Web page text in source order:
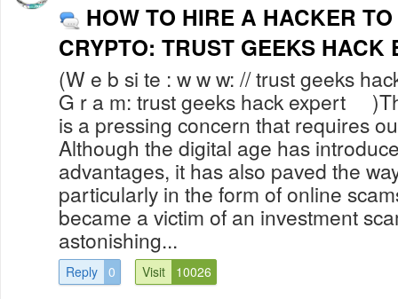
HOW TO HIRE A HACKER
CRYPTO: TRUST GEEKS HACK
(W e b si te : w w w: // trust geeks
G r a m: trust geeks hack expert
is a pressing concern that requires
Although the digital age has
advantages, it has also paved the
particularly in the form of online
became a victim of an investment
astonishing...
Reply 0 Visit 10026